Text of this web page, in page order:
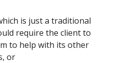
is just a traditional
require the client to
to help with its other
or